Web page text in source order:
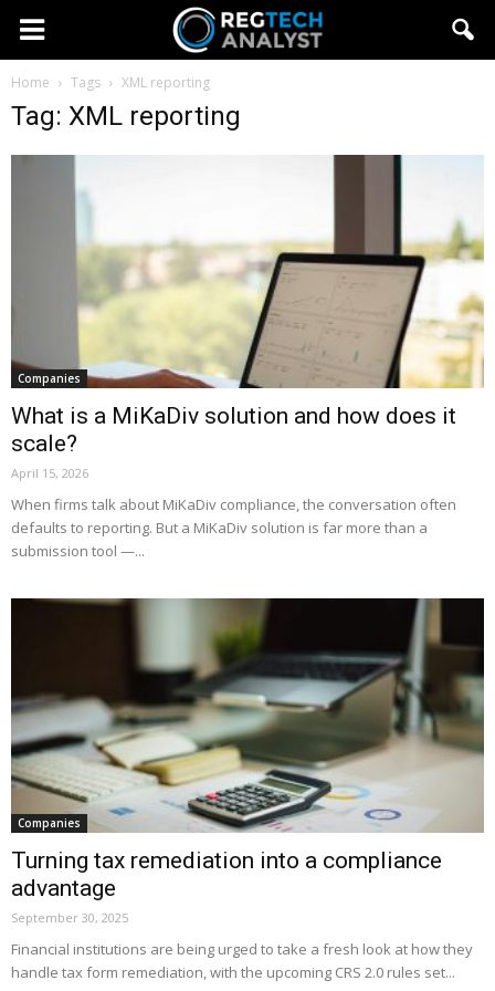
Home Tags XML reporting
Tag: XML reporting
Companies
What is a MiKaDiv solution and how does it
scale?
April 15, 2026
When firms talk about MiKaDiv compliance, the conversation often
defaults to reporting. But a MiKaDiv solution is far more than a
submission tool —...
Companies
Turning tax remediation into a compliance
advantage
September 30, 2025
Financial institutions are being urged to take a fresh look at how they
handle tax form remediation, with the upcoming CRS 2.0 rules set...